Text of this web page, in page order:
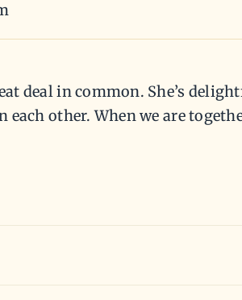
deal in common. She’s
other. When we are